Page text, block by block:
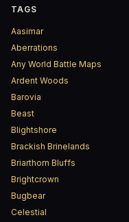
TAGS
Aasimar
Aberrations
Any World Battle Maps
Ardent Woods
Barovia
Beast
Blightshore
Brackish Brinelands
Briarthorn Bluffs
Brightcrown
Bugbear
Celestial